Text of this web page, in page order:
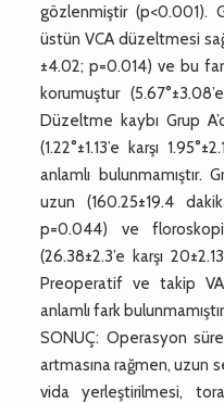
gözlenmiştir (p<0.001).
üstün VCA düzeltmesi
±4.02; p=0.014) ve bu
korumuştur
Düzeltme kaybı Grup
(1.22°±1.13’e karşı
anlamlı bulunmamıştır.
uzun (160.25±19.4
p=0.044) ve
(26.38±2.3’e karşı
Preoperatif ve takip
anlamlı fark
SONUÇ: Operasyon
artmasına rağmen, uzun
vida yerleştirilmesi,